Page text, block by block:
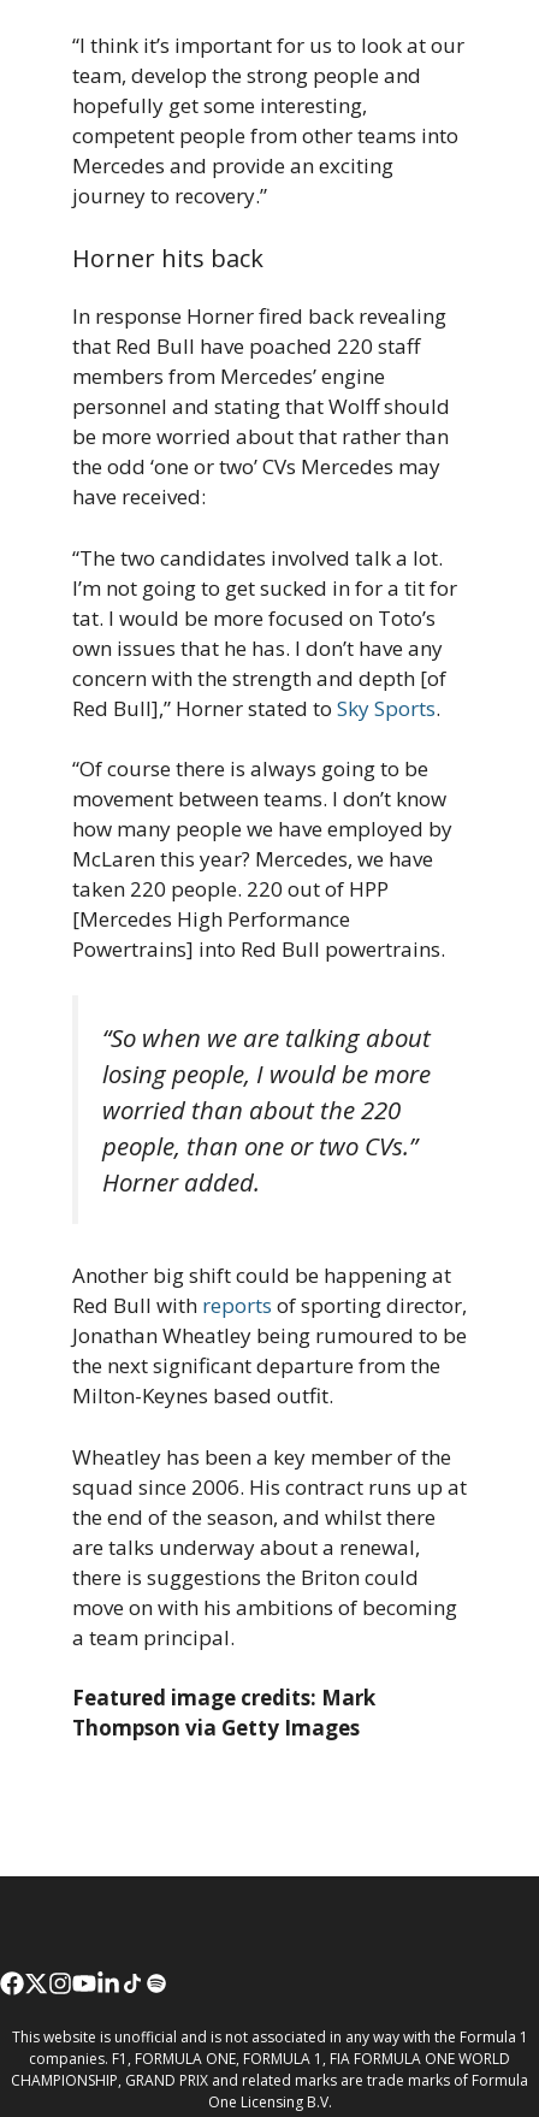
“I think it’s important for us to look at our
team, develop the strong people and
hopefully get some interesting,
competent people from other teams into
Mercedes and provide an exciting
journey to recovery.”
Horner hits back
In response Horner fired back revealing
that Red Bull have poached 220 staff
members from Mercedes’ engine
personnel and stating that Wolff should
be more worried about that rather than
the odd ‘one or two’ CVs Mercedes may
have received:
“The two candidates involved talk a lot.
I’m not going to get sucked in for a tit for
tat. I would be more focused on Toto’s
own issues that he has. I don’t have any
concern with the strength and depth [of
Red Bull],” Horner stated to Sky Sports.
“Of course there is always going to be
movement between teams. I don’t know
how many people we have employed by
McLaren this year? Mercedes, we have
taken 220 people. 220 out of HPP
[Mercedes High Performance
Powertrains] into Red Bull powertrains.
“So when we are talking about
losing people, I would be more
worried than about the 220
people, than one or two CVs.”
Horner added.
Another big shift could be happening at
Red Bull with reports of sporting director,
Jonathan Wheatley being rumoured to be
the next significant departure from the
Milton-Keynes based outfit.
Wheatley has been a key member of the
squad since 2006. His contract runs up at
the end of the season, and whilst there
are talks underway about a renewal,
there is suggestions the Briton could
move on with his ambitions of becoming
a team principal.
Featured image credits: Mark
Thompson via Getty Images
This website is unofficial and is not associated in any way with the Formula 1
companies. F1, FORMULA ONE, FORMULA 1, FIA FORMULA ONE WORLD
CHAMPIONSHIP, GRAND PRIX and related marks are trade marks of Formula
One Licensing B.V.